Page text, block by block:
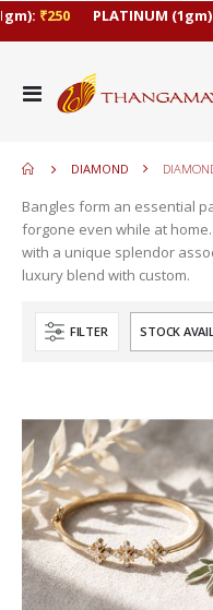
₹250 PLATINUM (1gm):
Toggle
Nav
DIAMOND
Bangles form an essential
forgone even while at
with a unique splendor
luxury blend with custom.
FILTER